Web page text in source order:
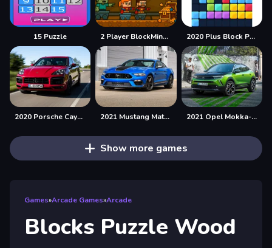
15 Puzzle 2 Player BlockMiner Escape 2020 Plus Block Puzzle
2020 Porsche Cayenne GTS Puzzle 2021 Mustang Match 1 Puzzle 2021 Opel Mokka-e Puzzle
Show more games
Games»Arcade Games»Arcade
Blocks Puzzle Wood